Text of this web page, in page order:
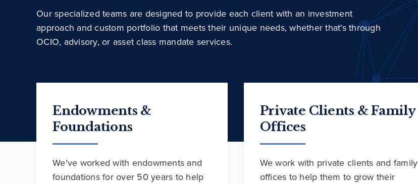
Our specialized teams are designed to provide each client with an investment
approach and custom portfolio that meets their unique needs, whether that's through
OCIO, advisory, or asset class mandate services.
Endowments &
Foundations
We've worked with endowments and
foundations for over 50 years to help
Private Clients & Family
Offices
We work with private clients and family
offices to help them to grow their